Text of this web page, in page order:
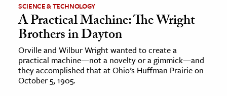
& Economics
SCIENCE & TECHNOLOGY
A Practical Machine: The Wright
Brothers in Dayton
Orville and Wilbur Wright wanted to create a
practical machine—not a novelty or a gimmick—and
they accomplished that at Ohio’s Huffman Prairie on
October 5, 1905.